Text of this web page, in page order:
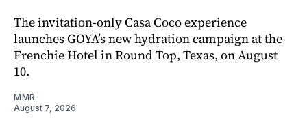
The invitation-only Casa Coco experience
launches GOYA’s new hydration campaign at the
Frenchie Hotel in Round Top, Texas, on August
10.
MMR
August 7, 2026